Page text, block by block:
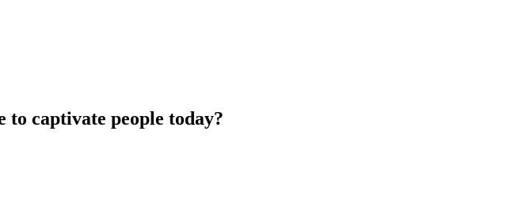
to captivate people today?